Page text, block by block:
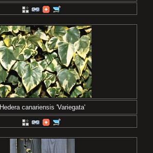
Hedera canariensis 'Variegata'